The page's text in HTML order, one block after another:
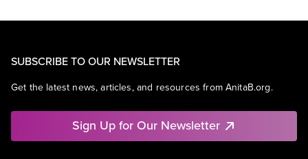
SUBSCRIBE TO OUR NEWSLETTER
Get the latest news, articles, and resources from AnitaB.org.
Sign Up for Our Newsletter